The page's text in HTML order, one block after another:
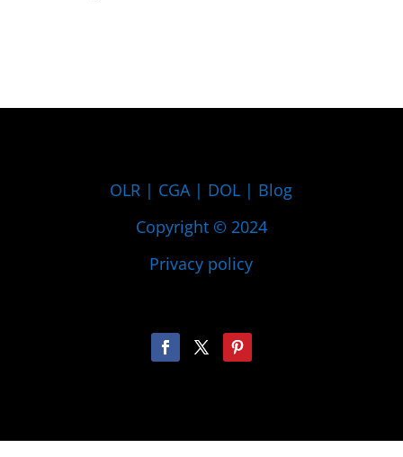
OLR | CGA | DOL | Blog
Copyright © 2024
Privacy policy